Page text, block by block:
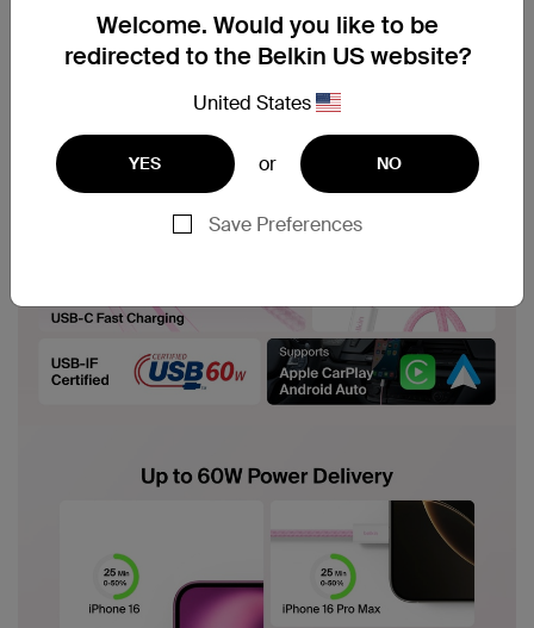
Welcome. Would you like to be
redirected to the Belkin US website?
United States
YES or NO
Save Preferences